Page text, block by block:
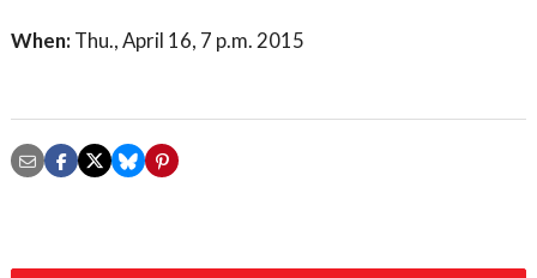
When: Thu., April 16, 7 p.m. 2015